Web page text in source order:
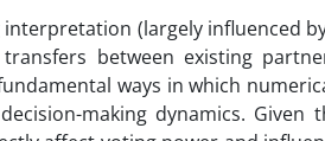
(largely influenced
between existing
ways in which
making dynamics. Given